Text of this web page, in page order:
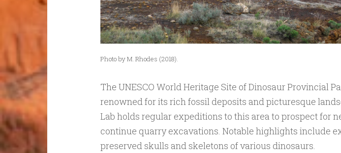
Photo by M. Rhodes (2018).
The UNESCO World Heritage Site of Dinosaur Provincial
renowned for its rich fossil deposits and picturesque
Lab holds regular expeditions to this area to prospect for
continue quarry excavations. Notable highlights include
preserved skulls and skeletons of various dinosaurs.